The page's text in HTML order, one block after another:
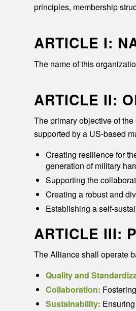
principles, membership
ARTICLE I:
The name of this
ARTICLE II:
The primary objective of
supported by a US-based
Creating resilience for
generation of military
Supporting the
Creating a robust and
Establishing a self-
ARTICLE III:
The Alliance shall operate
Quality and
Collaboration:
Sustainability: